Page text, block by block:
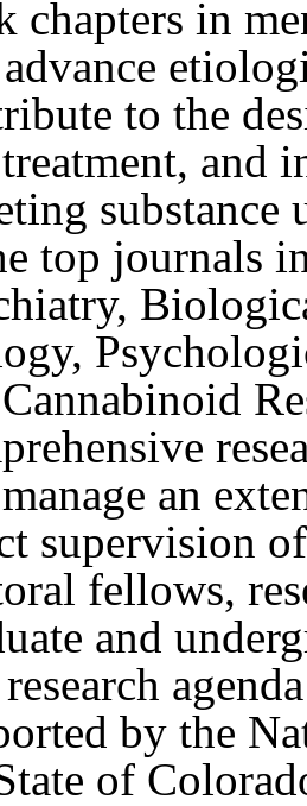
chapters in
to the
and
substance
top journals
an
supervision
fellows,
and
by the
of